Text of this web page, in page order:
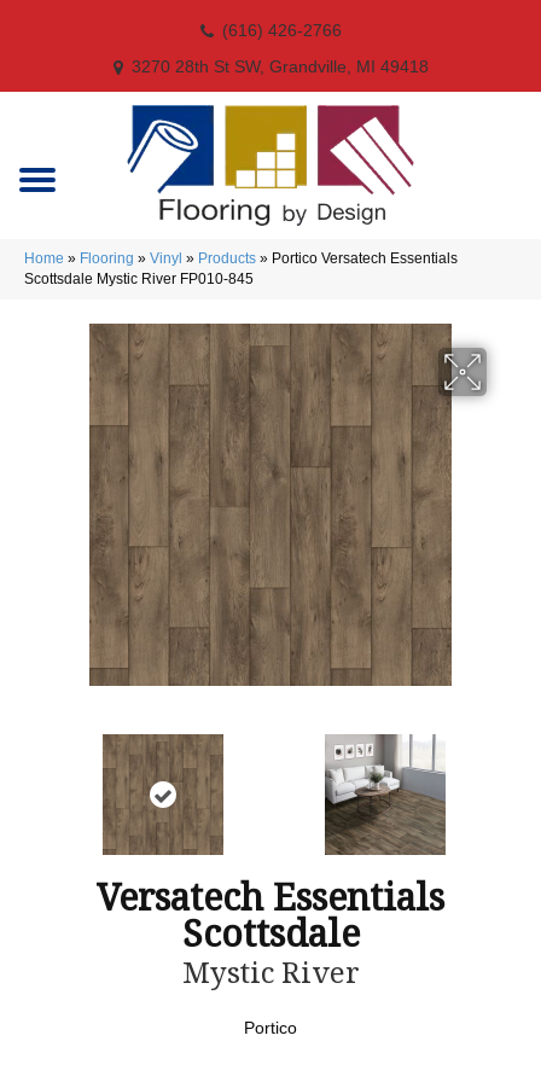
(616) 426-2766
3270 28th St SW, Grandville, MI 49418
Home » Flooring » Vinyl » Products » Portico Versatech Essentials
Scottsdale Mystic River FP010-845
Versatech Essentials
Scottsdale
Mystic River
Portico